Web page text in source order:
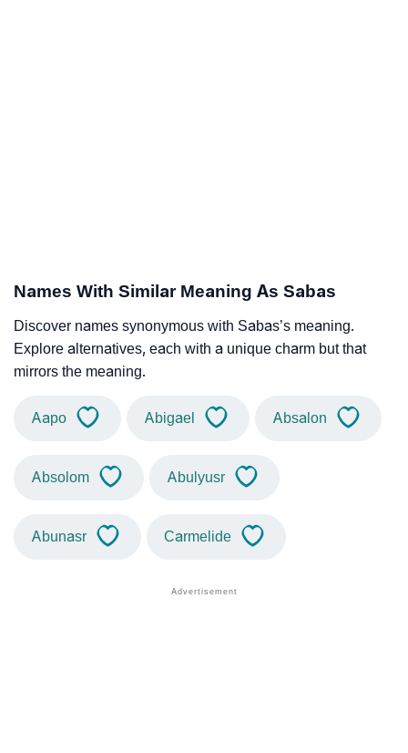
Names With Similar Meaning As Sabas
Discover names synonymous with Sabas’s meaning.
Explore alternatives, each with a unique charm but that
mirrors the meaning.
Aapo Abigael Absalon
Absolom Abulyusr
Abunasr Carmelide